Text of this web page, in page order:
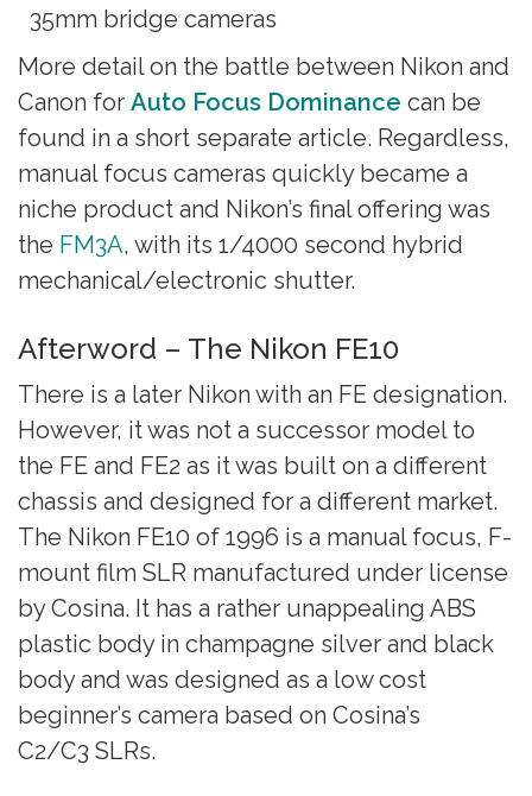
35mm bridge cameras
More detail on the battle between Nikon and
Canon for Auto Focus Dominance can be
found in a short separate article. Regardless,
manual focus cameras quickly became a
niche product and Nikon’s final offering was
the FM3A, with its 1/4000 second hybrid
mechanical/electronic shutter.
Afterword – The Nikon FE10
There is a later Nikon with an FE designation.
However, it was not a successor model to
the FE and FE2 as it was built on a different
chassis and designed for a different market.
The Nikon FE10 of 1996 is a manual focus, F-
mount film SLR manufactured under license
by Cosina. It has a rather unappealing ABS
plastic body in champagne silver and black
body and was designed as a low cost
beginner’s camera based on Cosina’s
C2/C3 SLRs.